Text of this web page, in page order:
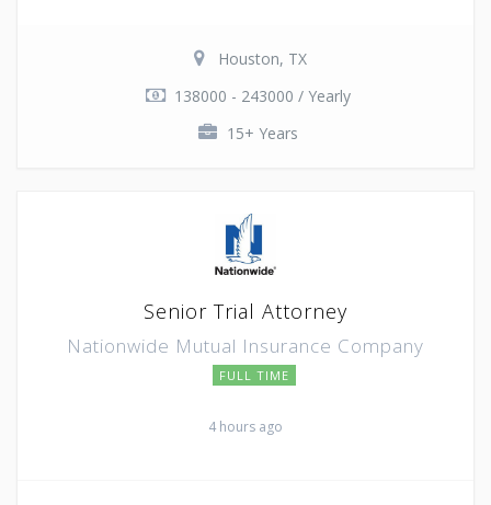
Houston, TX
138000 - 243000 / Yearly
15+ Years
Senior Trial Attorney
Nationwide Mutual Insurance Company
FULL TIME
4 hours ago